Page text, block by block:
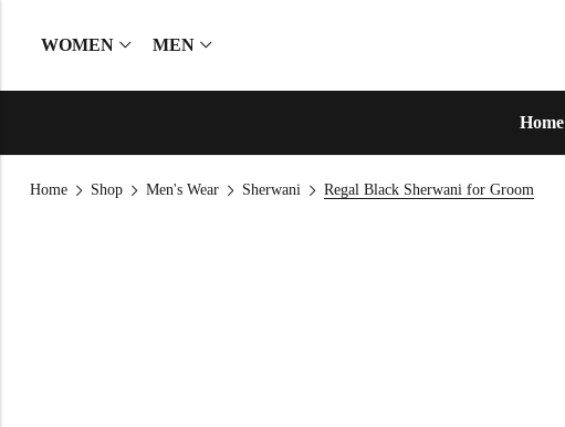
WOMEN MEN
Home
Home Shop Men's Wear Sherwani Regal Black Sherwani for Groom